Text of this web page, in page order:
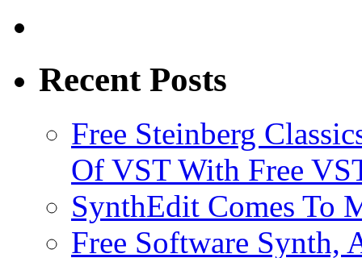
Recent Posts
Free Steinberg
Of VST With Free
SynthEdit Comes To
Free Software Synth,